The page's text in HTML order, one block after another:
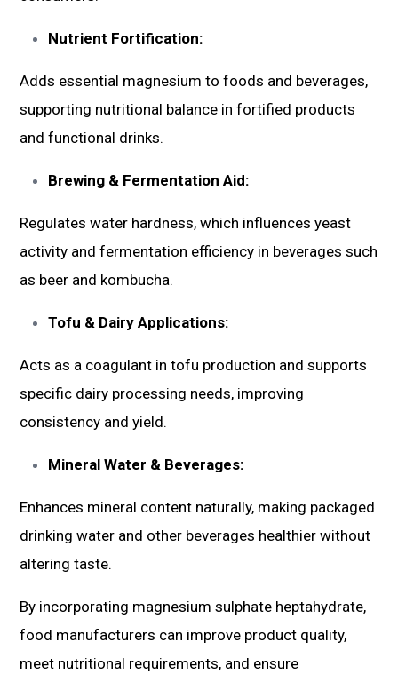
Nutrient Fortification:
Adds essential magnesium to foods and beverages,
supporting nutritional balance in fortified products
and functional drinks.
Brewing & Fermentation Aid:
Regulates water hardness, which influences yeast
activity and fermentation efficiency in beverages such
as beer and kombucha.
Tofu & Dairy Applications:
Acts as a coagulant in tofu production and supports
specific dairy processing needs, improving
consistency and yield.
Mineral Water & Beverages:
Enhances mineral content naturally, making packaged
drinking water and other beverages healthier without
altering taste.
By incorporating magnesium sulphate heptahydrate,
food manufacturers can improve product quality,
meet nutritional requirements, and ensure